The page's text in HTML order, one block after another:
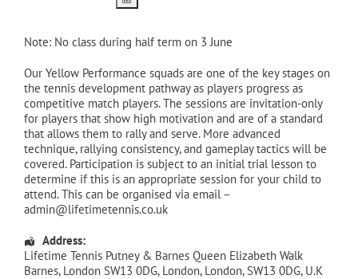
Note: No class during half term on 3 June
Our Yellow Performance squads are one of the key stages on
the tennis development pathway as players progress as
competitive match players. The sessions are invitation-only
for players that show high motivation and are of a standard
that allows them to rally and serve. More advanced
technique, rallying consistency, and gameplay tactics will be
covered. Participation is subject to an initial trial lesson to
determine if this is an appropriate session for your child to
attend. This can be organised via email –
admin@lifetimetennis.co.uk
Address:
Lifetime Tennis Putney & Barnes Queen Elizabeth Walk
Barnes, London SW13 0DG, London, London, SW13 0DG, U.K